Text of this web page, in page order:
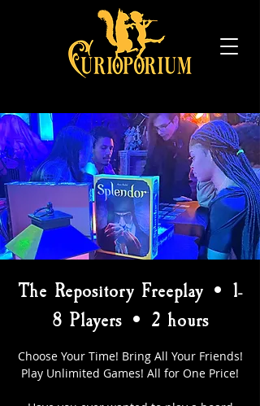
The Repository Freeplay • 1-
8 Players • 2 hours
Choose Your Time! Bring All Your Friends!
Play Unlimited Games! All for One Price!